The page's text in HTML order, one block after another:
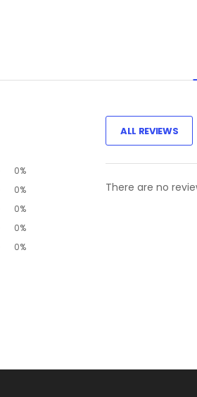
0%
0%
0%
0%
0%
ALL REVIEWS
There are no